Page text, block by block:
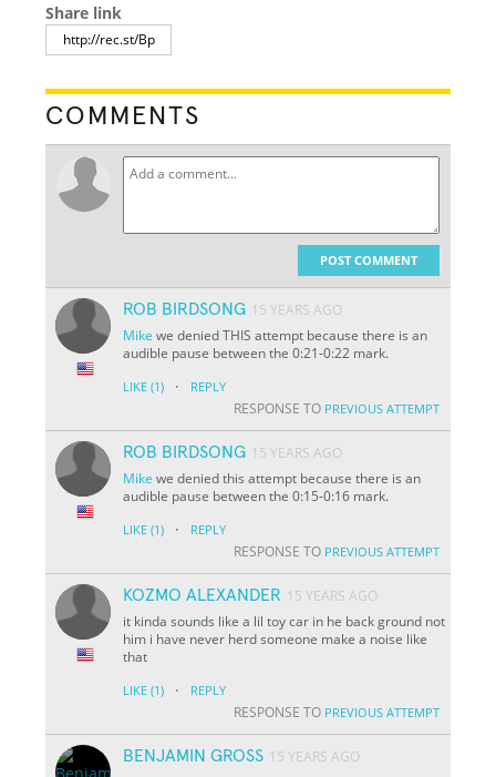
Share link
COMMENTS
POST COMMENT
ROB BIRDSONG 15 YEARS AGO
Mike we denied THIS attempt because there is an
audible pause between the 0:21-0:22 mark.
LIKE (1) · REPLY
RESPONSE TO PREVIOUS ATTEMPT
ROB BIRDSONG 15 YEARS AGO
Mike we denied this attempt because there is an
audible pause between the 0:15-0:16 mark.
LIKE (1) · REPLY
RESPONSE TO PREVIOUS ATTEMPT
KOZMO ALEXANDER 15 YEARS AGO
it kinda sounds like a lil toy car in he back ground not
him i have never herd someone make a noise like
that
LIKE (1) · REPLY
RESPONSE TO PREVIOUS ATTEMPT
BENJAMIN GROSS 15 YEARS AGO